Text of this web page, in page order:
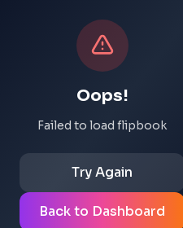
Oops!
Failed to load flipbook
Try Again
Back to Dashboard